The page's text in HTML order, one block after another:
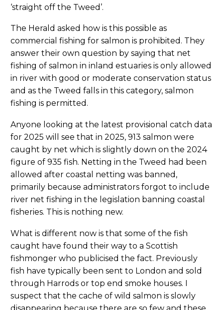
‘straight off the Tweed’.
The Herald asked how is this possible as
commercial fishing for salmon is prohibited. They
answer their own question by saying that net
fishing of salmon in inland estuaries is only allowed
in river with good or moderate conservation status
and as the Tweed falls in this category, salmon
fishing is permitted.
Anyone looking at the latest provisional catch data
for 2025 will see that in 2025, 913 salmon were
caught by net which is slightly down on the 2024
figure of 935 fish. Netting in the Tweed had been
allowed after coastal netting was banned,
primarily because administrators forgot to include
river net fishing in the legislation banning coastal
fisheries. This is nothing new.
What is different now is that some of the fish
caught have found their way to a Scottish
fishmonger who publicised the fact. Previously
fish have typically been sent to London and sold
through Harrods or top end smoke houses. I
suspect that the cache of wild salmon is slowly
disappearing because there are so few and these